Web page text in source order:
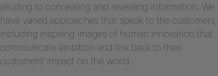
alluding to concealing and revealing information. We
have varied approaches that speak to the customers,
including inspiring images of human innovation that
communicate ambition and link back to their
customers’ impact on the world.